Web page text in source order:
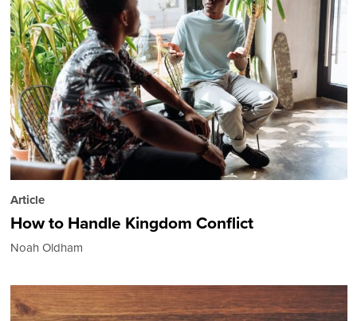
Article
How to Handle Kingdom Conflict
Noah Oldham